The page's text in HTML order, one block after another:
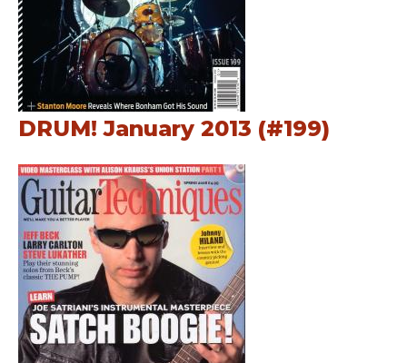
DRUM! January 2013 (#199)